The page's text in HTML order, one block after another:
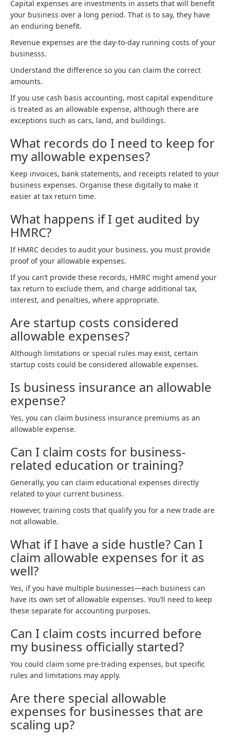
Capital expenses are investments in assets that will benefit
your business over a long period. That is to say, they have
an enduring benefit.
Revenue expenses are the day-to-day running costs of your
businesss.
Understand the difference so you can claim the correct
amounts.
If you use cash basis accounting, most capital expenditure
is treated as an allowable expense, although there are
exceptions such as cars, land, and buildings.
What records do I need to keep for
my allowable expenses?
Keep invoices, bank statements, and receipts related to your
business expenses. Organise these digitally to make it
easier at tax return time.
What happens if I get audited by
HMRC?
If HMRC decides to audit your business, you must provide
proof of your allowable expenses.
If you can’t provide these records, HMRC might amend your
tax return to exclude them, and charge additional tax,
interest, and penalties, where appropriate.
Are startup costs considered
allowable expenses?
Although limitations or special rules may exist, certain
startup costs could be considered allowable expenses.
Is business insurance an allowable
expense?
Yes, you can claim business insurance premiums as an
allowable expense.
Can I claim costs for business-
related education or training?
Generally, you can claim educational expenses directly
related to your current business.
However, training costs that qualify you for a new trade are
not allowable.
What if I have a side hustle? Can I
claim allowable expenses for it as
well?
Yes, if you have multiple businesses—each business can
have its own set of allowable expenses. You’ll need to keep
these separate for accounting purposes.
Can I claim costs incurred before
my business officially started?
You could claim some pre-trading expenses, but specific
rules and limitations may apply.
Are there special allowable
expenses for businesses that are
scaling up?